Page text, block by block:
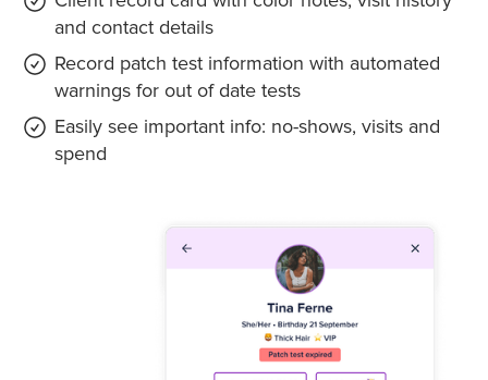
and contact details
Record patch test information with automated
warnings for out of date tests
Easily see important info: no-shows, visits and
spend